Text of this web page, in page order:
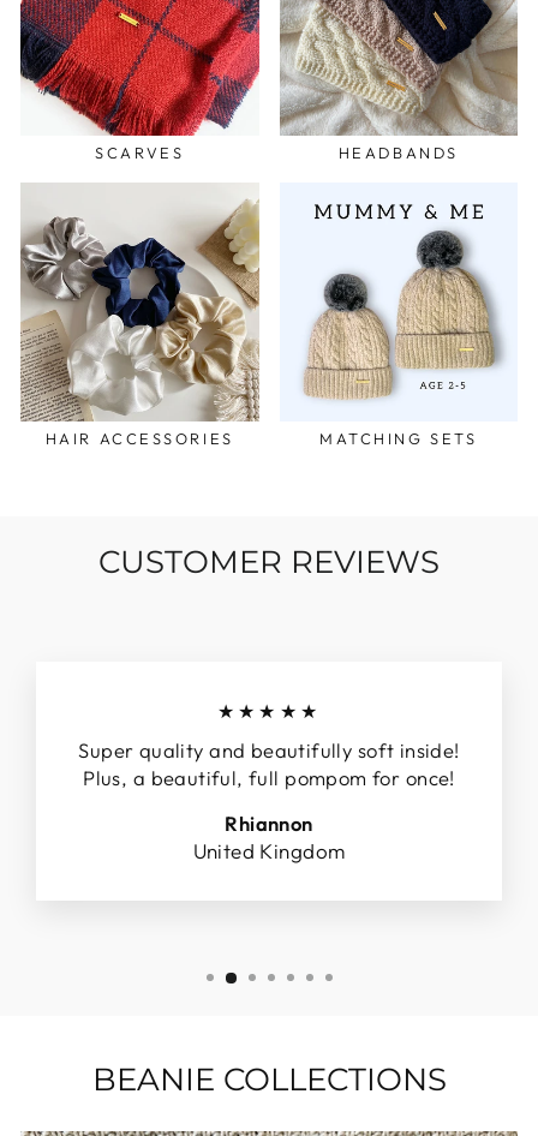
SCARVES HEADBANDS
HAIR ACCESSORIES MATCHING SETS
CUSTOMER REVIEWS
★★★★★
Super quality and beautifully soft inside!
Plus, a beautiful, full pompom for once!
Rhiannon
United Kingdom
BEANIE COLLECTIONS